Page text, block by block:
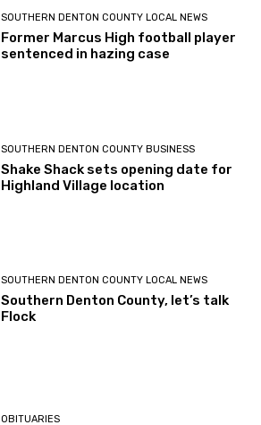
SOUTHERN DENTON COUNTY LOCAL NEWS
Former Marcus High football player
sentenced in hazing case
SOUTHERN DENTON COUNTY BUSINESS
Shake Shack sets opening date for
Highland Village location
SOUTHERN DENTON COUNTY LOCAL NEWS
Southern Denton County, let’s talk
Flock
OBITUARIES